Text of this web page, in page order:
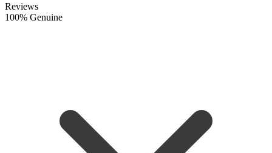
Reviews
100% Genuine